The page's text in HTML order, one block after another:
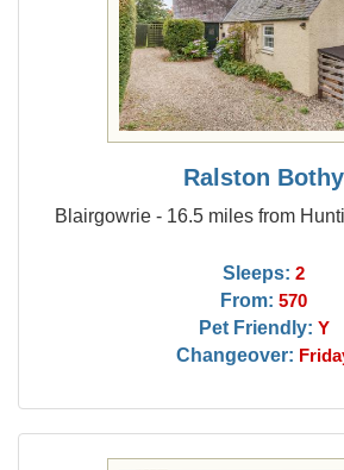
Ralston Bothy
Blairgowrie - 16.5 miles from
Sleeps: 2
From: 570
Pet Friendly: Y
Changeover: